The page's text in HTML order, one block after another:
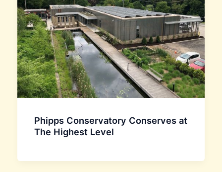
Phipps Conservatory Conserves at
The Highest Level